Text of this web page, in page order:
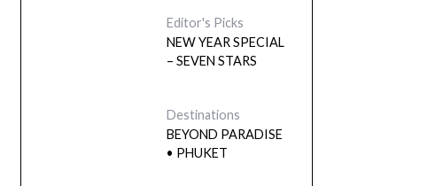
Editor's Picks
NEW YEAR SPECIAL
– SEVEN STARS
Destinations
BEYOND PARADISE
• PHUKET